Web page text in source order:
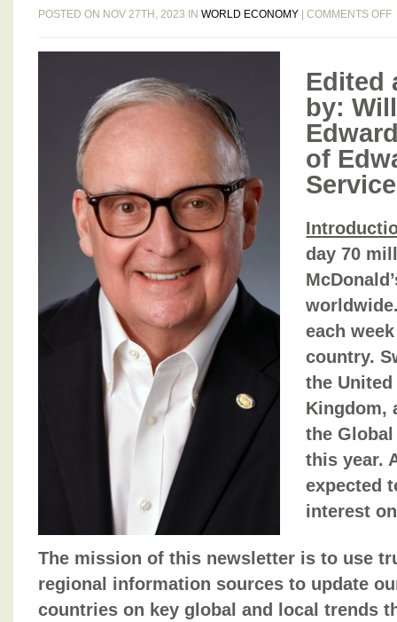
POSTED ON NOV 27TH, 2023 IN WORLD ECONOMY COMMENTS OFF
Edited
by:
of
day 70
each
country.
the
Kingdom,
the
this year.
expected
interest
The mission of this newsletter is to use
regional information sources to update
countries on key global and local trends